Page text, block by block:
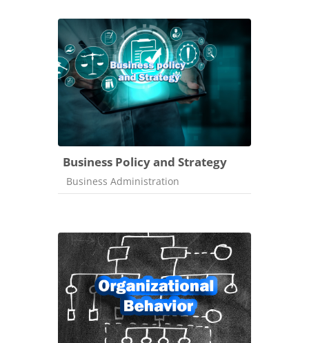
Business Policy and Strategy
Course category
Business Administration